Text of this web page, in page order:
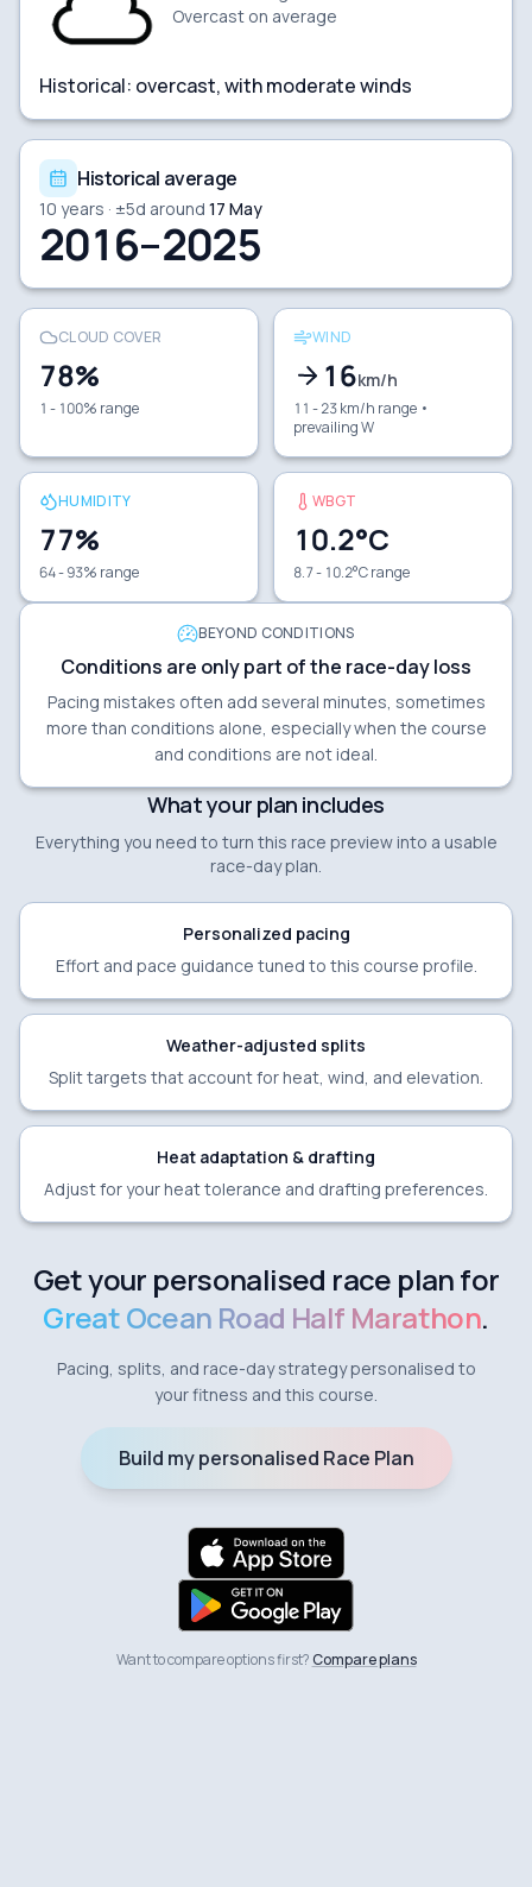
Overcast on average
Historical: overcast, with moderate winds
Historical average
10 years · ±5d around 17 May
2016–2025
CLOUD COVER
78%
1 - 100% range
WIND
16km/h
11 - 23 km/h range •
prevailing W
HUMIDITY
77%
64 - 93% range
WBGT
10.2°C
8.7 - 10.2°C range
BEYOND CONDITIONS
Conditions are only part of the race-day loss
Pacing mistakes often add several minutes, sometimes
more than conditions alone, especially when the course
and conditions are not ideal.
What your plan includes
Everything you need to turn this race preview into a usable
race-day plan.
Personalized pacing
Effort and pace guidance tuned to this course profile.
Weather-adjusted splits
Split targets that account for heat, wind, and elevation.
Heat adaptation & drafting
Adjust for your heat tolerance and drafting preferences.
Get your personalised race plan for
Great Ocean Road Half Marathon.
Pacing, splits, and race-day strategy personalised to
your fitness and this course.
Build my personalised Race Plan
Want to compare options first?Compare plans